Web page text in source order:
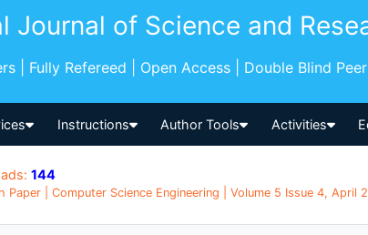
Journal of Science and
| Fully Refereed | Open Access | Double Blind
Instructions Author Tools Activities
144
Paper | Computer Science Engineering | Volume 5 Issue 4, April